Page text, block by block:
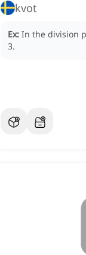
kvot
Ex: In the division
3.